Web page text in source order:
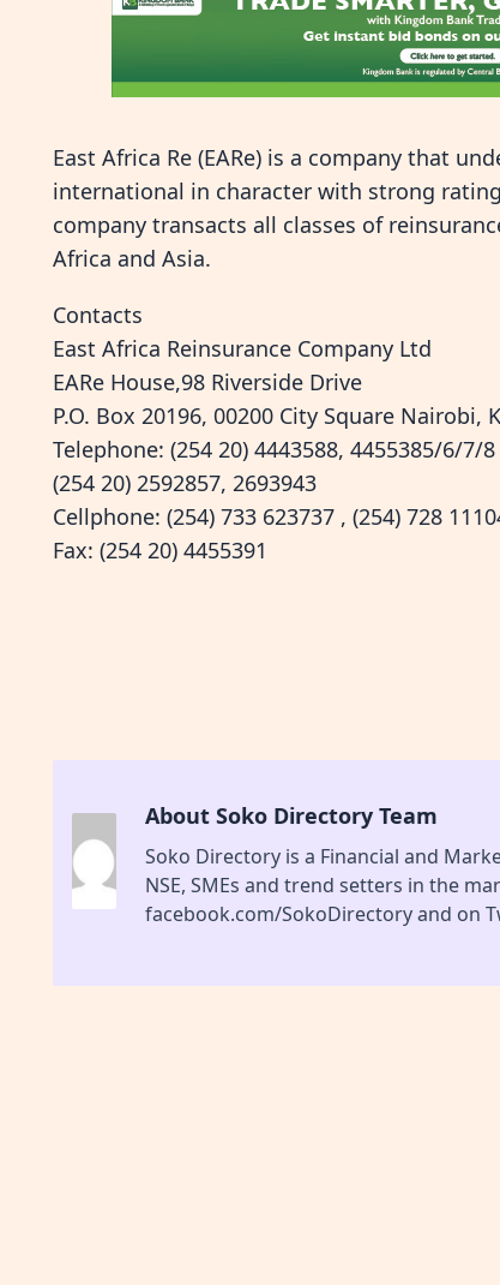
East Africa Re (EARe) is a company that
international in character with strong
company transacts all classes of
Africa and Asia.
Contacts
East Africa Reinsurance Company Ltd
EARe House,98 Riverside Drive
P.O. Box 20196, 00200 City Square Nairobi,
Telephone: (254 20) 4443588, 4455385/6/7/8
(254 20) 2592857, 2693943
Cellphone: (254) 733 623737 , (254) 728
Fax: (254 20) 4455391
About Soko Directory Team
Soko Directory is a Financial and
NSE, SMEs and trend setters in the
facebook.com/SokoDirectory and on